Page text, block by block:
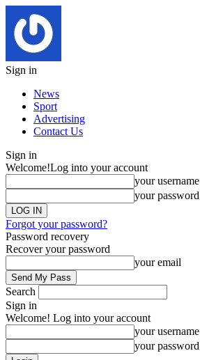
Sign in
News
Sport
Advertising
Contact Us
Sign in
Welcome!Log into your account
your username
your password
Forgot your password?
Password recovery
Recover your password
your email
Search
Sign in
Welcome! Log into your account
your username
your password